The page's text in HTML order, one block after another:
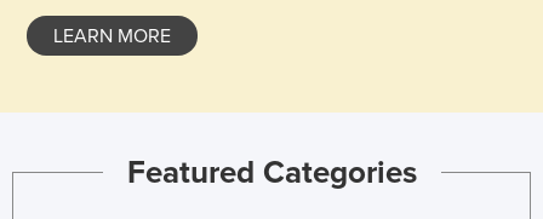
India
Indonesia
Ireland
LEARN MORE
Featured Categories